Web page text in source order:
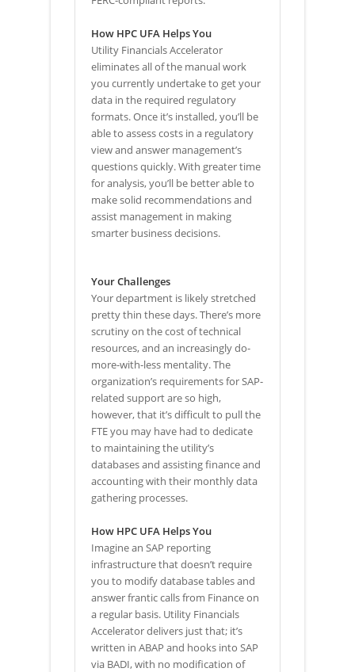
How HPC UFA Helps You
Utility Financials Accelerator
eliminates all of the manual work
you currently undertake to get your
data in the required regulatory
formats. Once it’s installed, you’ll be
able to assess costs in a regulatory
view and answer management’s
questions quickly. With greater time
for analysis, you’ll be better able to
make solid recommendations and
assist management in making
smarter business decisions.
Your Challenges
Your department is likely stretched
pretty thin these days. There’s more
scrutiny on the cost of technical
resources, and an increasingly do-
more-with-less mentality. The
organization’s requirements for SAP-
related support are so high,
however, that it’s difficult to pull the
FTE you may have had to dedicate
to maintaining the utility’s
databases and assisting finance and
accounting with their monthly data
gathering processes.
How HPC UFA Helps You
Imagine an SAP reporting
infrastructure that doesn’t require
you to modify database tables and
answer frantic calls from Finance on
a regular basis. Utility Financials
Accelerator delivers just that; it’s
written in ABAP and hooks into SAP
via BADI, with no modification of